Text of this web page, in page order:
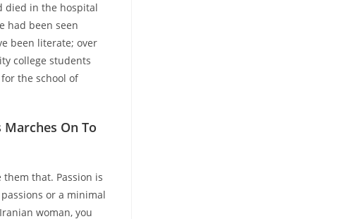
died in the hospital
had been seen
been literate; over
college students
the school of
On To
them that. Passion is
or a minimal
woman, you